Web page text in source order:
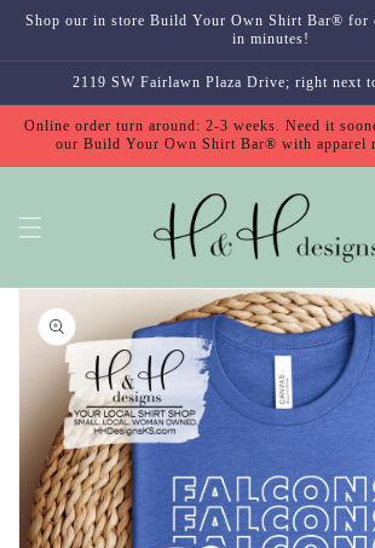
Skip to
content
Shop our in store Build Your Own Shirt Bar® for
in minutes!
2119 SW Fairlawn Plaza Drive; right next
Online order turn around: 2-3 weeks. Need it
our Build Your Own Shirt Bar® with apparel
Skip to
product
information